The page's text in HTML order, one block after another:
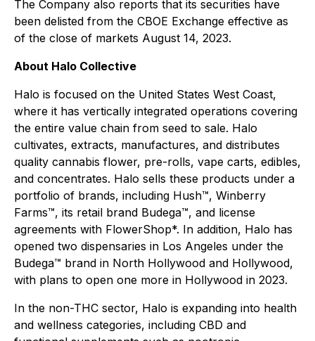
The Company also reports that its securities have
been delisted from the CBOE Exchange effective as
of the close of markets August 14, 2023.
About Halo Collective
Halo is focused on the United States West Coast,
where it has vertically integrated operations covering
the entire value chain from seed to sale. Halo
cultivates, extracts, manufactures, and distributes
quality cannabis flower, pre-rolls, vape carts, edibles,
and concentrates. Halo sells these products under a
portfolio of brands, including Hush™, Winberry
Farms™, its retail brand Budega™, and license
agreements with FlowerShop*. In addition, Halo has
opened two dispensaries in Los Angeles under the
Budega™ brand in North Hollywood and Hollywood,
with plans to open one more in Hollywood in 2023.
In the non-THC sector, Halo is expanding into health
and wellness categories, including CBD and